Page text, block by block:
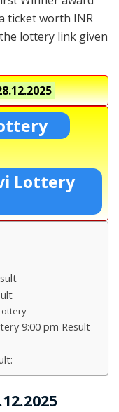
ticket worth INR
lottery link given
Lottery
9:00 pm Result